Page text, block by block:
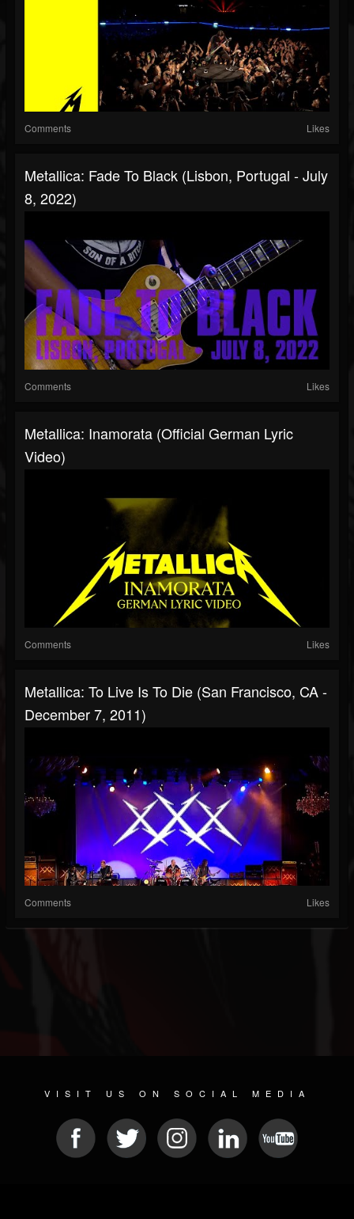
Comments Likes
Metallica: Fade To Black (Lisbon, Portugal - July
8, 2022)
Comments Likes
Metallica: Inamorata (Official German Lyric
Video)
Comments Likes
Metallica: To Live Is To Die (San Francisco, CA -
December 7, 2011)
Comments Likes
VISIT US ON SOCIAL MEDIA